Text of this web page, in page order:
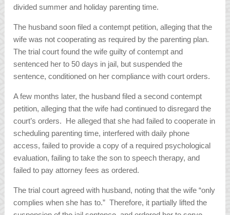
divided summer and holiday parenting time.
The husband soon filed a contempt petition, alleging that the
wife was not cooperating as required by the parenting plan.
The trial court found the wife guilty of contempt and
sentenced her to 50 days in jail, but suspended the
sentence, conditioned on her compliance with court orders.
A few months later, the husband filed a second contempt
petition, alleging that the wife had continued to disregard the
court’s orders. He alleged that she had failed to cooperate in
scheduling parenting time, interfered with daily phone
access, failed to provide a copy of a required psychological
evaluation, failing to take the son to speech therapy, and
failed to pay attorney fees as ordered.
The trial court agreed with husband, noting that the wife “only
complies when she has to.” Therefore, it partially lifted the